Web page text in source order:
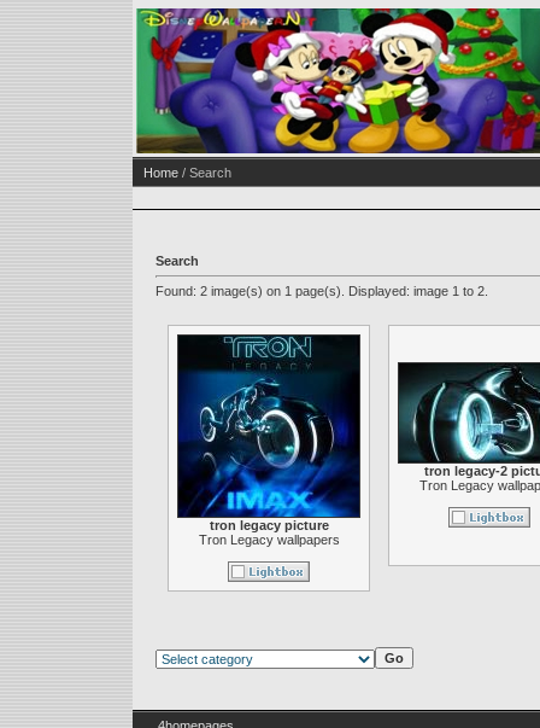
Home / Search
Search
Found: 2 image(s) on 1 page(s). Displayed: image 1 to 2.
tron legacy picture
Tron Legacy wallpapers
tron legacy-2
Tron Legacy